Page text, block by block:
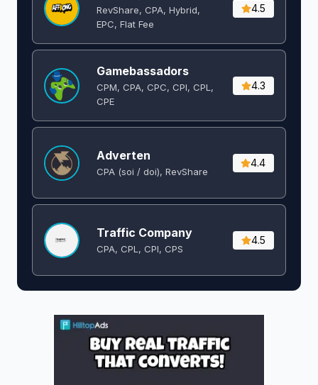
RevShare, CPA, Hybrid,
EPC, Flat Fee
4.5
Gamebassadors
CPM, CPA, CPC, CPI, CPL,
CPE
4.3
Adverten
CPA (soi / doi), RevShare
4.4
Traffic Company
CPA, CPL, CPI, CPS
4.5